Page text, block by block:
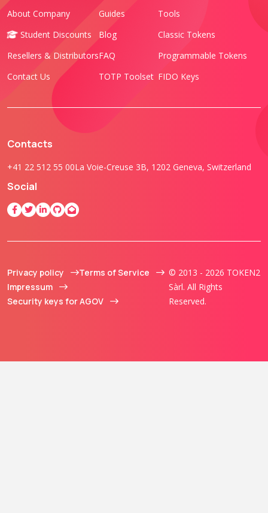
About Company
Student Discounts
Resellers & Distributors
Contact Us
Guides
Blog
FAQ
TOTP Toolset
Tools
Classic Tokens
Programmable Tokens
FIDO Keys
Contacts
+41 22 512 55 00La Voie-Creuse 3B, 1202 Geneva, Switzerland
Social
Privacy policy
Terms of Service
Impressum
Security keys for AGOV
© 2013 - 2026 TOKEN2
Sàrl. All Rights
Reserved.